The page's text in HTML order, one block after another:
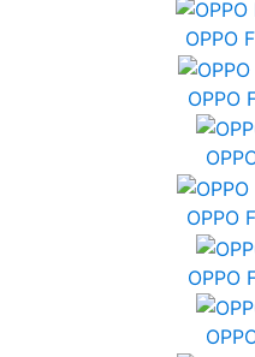
OPPO
OPPO
OPPO
OPPO